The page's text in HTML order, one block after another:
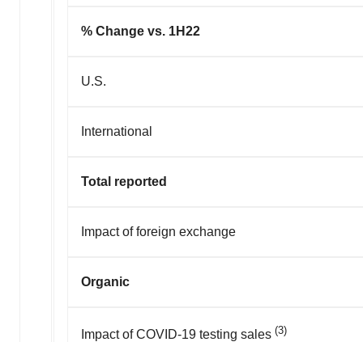
% Change vs. 1H22
U.S.
International
Total reported
Impact of foreign exchange
Organic
Impact of COVID-19 testing sales (3)